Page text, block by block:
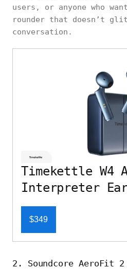
users, or anyone who
rounder that doesn’t
conversation.
Timekettle W4
Interpreter
$349
2. Soundcore AeroFit